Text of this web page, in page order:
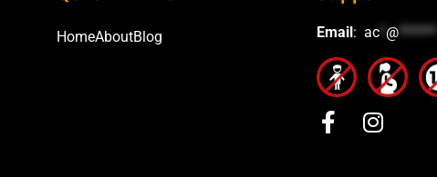
HomeAboutBlog Email: ac @******